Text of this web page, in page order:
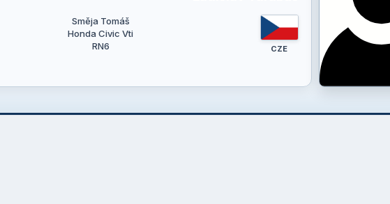
Směja Tomáš
Honda Civic Vti
RN6
CZE